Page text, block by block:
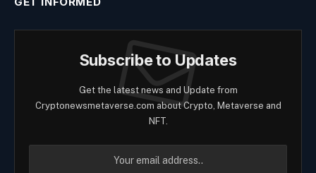
Subscribe to Updates
Get the latest news and Update from
Cryptonewsmetaverse.com about Crypto, Metaverse and
NFT.